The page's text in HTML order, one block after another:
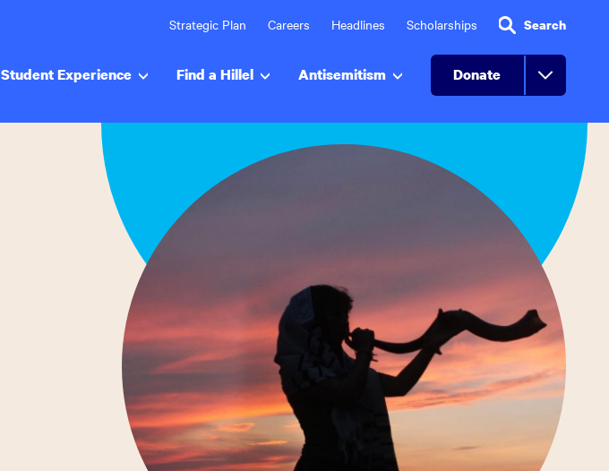
Strategic Plan Careers Headlines Scholarships Search
Student Experience Find a Hillel Antisemitism Donate